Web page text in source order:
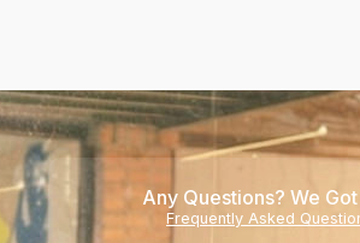
Any Questions? We
Frequently Asked